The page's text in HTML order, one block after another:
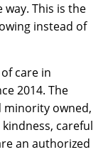
This is the
instead of
care in
2014. The
minority owned,
careful
an authorized